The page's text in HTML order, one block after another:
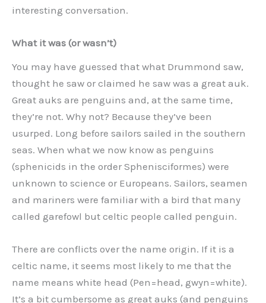
interesting conversation.
What it was (or wasn’t)
You may have guessed that what Drummond saw,
thought he saw or claimed he saw was a great auk.
Great auks are penguins and, at the same time,
they’re not. Why not? Because they’ve been
usurped. Long before sailors sailed in the southern
seas. When what we now know as penguins
(sphenicids in the order Sphenisciformes) were
unknown to science or Europeans. Sailors, seamen
and mariners were familiar with a bird that many
called garefowl but celtic people called penguin.
There are conflicts over the name origin. If it is a
celtic name, it seems most likely to me that the
name means white head (Pen=head, gwyn=white).
It’s a bit cumbersome as great auks (and penguins